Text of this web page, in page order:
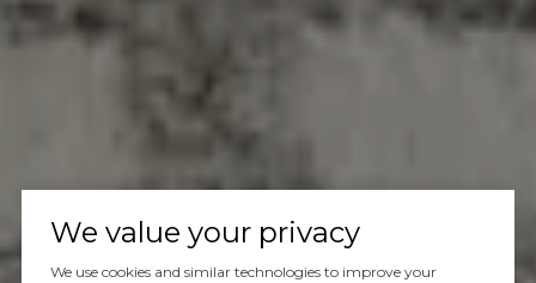
We value your privacy
We use cookies and similar technologies to improve your